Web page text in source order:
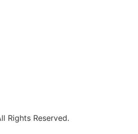
Rights Reserved.